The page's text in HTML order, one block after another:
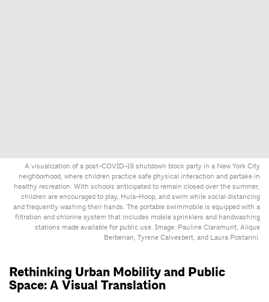
A visualization of a post-COVID-19 shutdown block party in a New York City
neighborhood, where children practice safe physical interaction and partake in
healthy recreation. With schools anticipated to remain closed over the summer,
children are encouraged to play, Hula-Hoop, and swim while social distancing
and frequently washing their hands. The portable swimmobile is equipped with a
filtration and chlorine system that includes mobile sprinklers and handwashing
stations made available for public use. Image: Pauline Claramunt, Alique
Berberian, Tyrene Calvesbert, and Laura Postarini.
Rethinking Urban Mobility and Public
Space: A Visual Translation